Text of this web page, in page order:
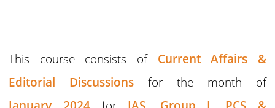
This course consists of Current Affairs &
Editorial Discussions
for the month of